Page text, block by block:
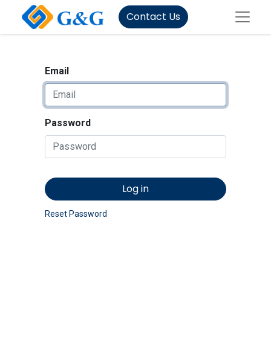
Contact Us
Email
Password
Log in
Reset Password